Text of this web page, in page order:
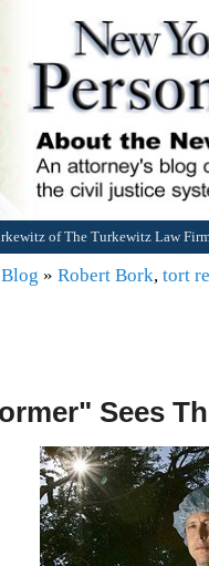
of The Turkewitz Law
» Robert Bork, tort
Sees